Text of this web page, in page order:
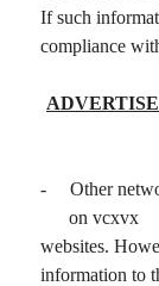
If such
compliance
-
Other
on vcxvx
websites.
information to